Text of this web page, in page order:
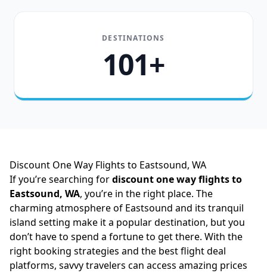
DESTINATIONS
101+
Discount One Way Flights to Eastsound, WA
If you’re searching fordiscount one way flights to
Eastsound, WA, you’re in the right place. The
charming atmosphere of Eastsound and its tranquil
island setting make it a popular destination, but you
don’t have to spend a fortune to get there. With the
right booking strategies and the best flight deal
platforms, savvy travelers can access amazing prices